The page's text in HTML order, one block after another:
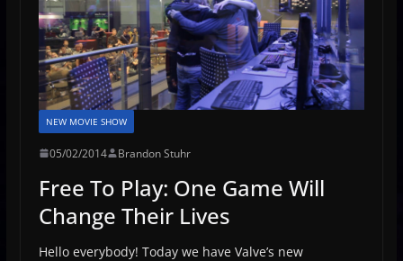
NEW MOVIE SHOW
05/02/2014 Brandon Stuhr
Free To Play: One Game Will
Change Their Lives
Hello everybody! Today we have Valve’s new